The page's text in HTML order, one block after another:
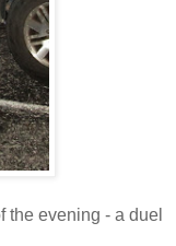
the evening - a duel